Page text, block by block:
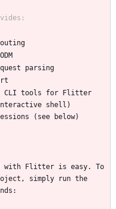
CLI tools for Flitter
with Flitter is easy. To
simply run the